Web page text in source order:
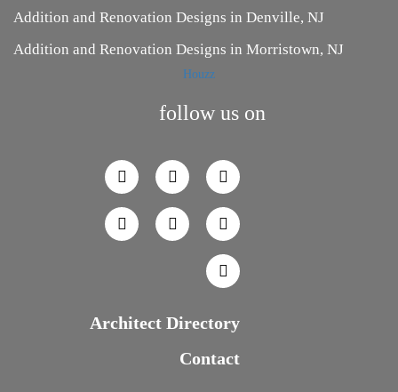
Addition and Renovation Designs in Denville, NJ
Addition and Renovation Designs in Morristown, NJ
Houzz
follow us on
Architect Directory
Contact